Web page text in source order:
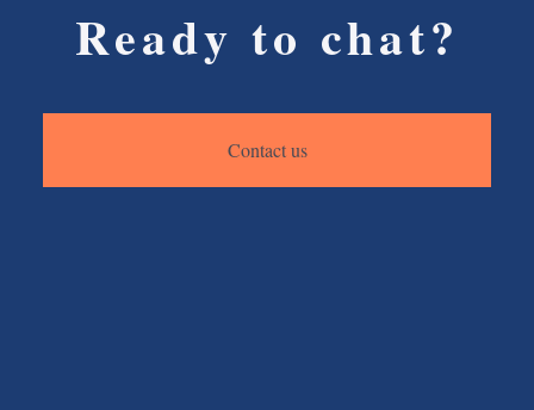
Ready to chat?
Contact us